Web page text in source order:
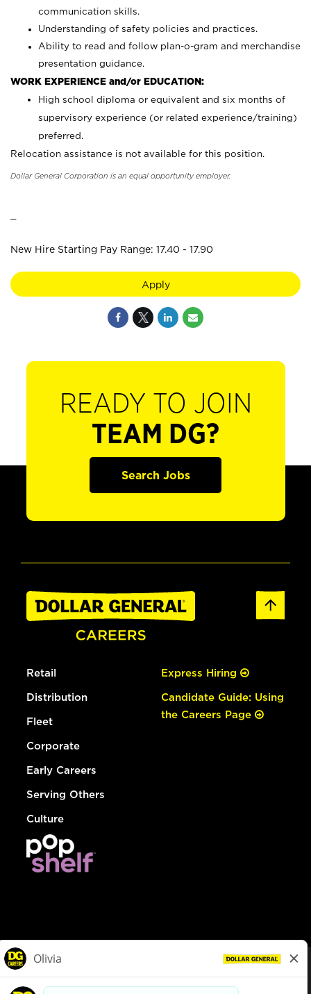
communication skills.
Understanding of safety policies and practices.
Ability to read and follow plan-o-gram and merchandise
presentation guidance.
WORK EXPERIENCE and/or EDUCATION:
High school diploma or equivalent and six months of
supervisory experience (or related experience/training)
preferred.
Relocation assistance is not available for this position.
Dollar General Corporation is an equal opportunity employer.
New Hire Starting Pay Range: 17.40 - 17.90
Apply
READY TO JOIN
TEAM DG?
Search Jobs
Retail
Distribution
Fleet
Corporate
Early Careers
Serving Others
Culture
Express Hiring
Candidate Guide: Using
the Careers Page